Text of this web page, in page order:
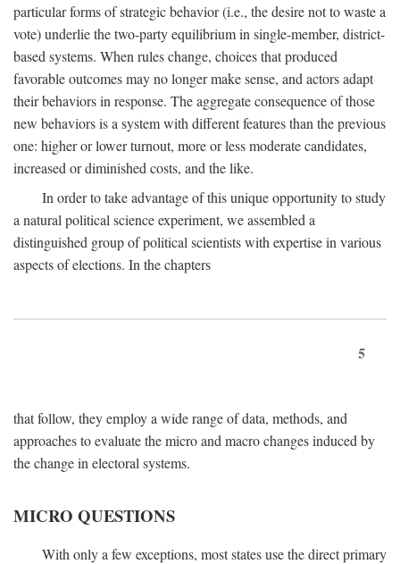
particular forms of strategic behavior (i.e., the desire not to waste a
vote) underlie the two-party equilibrium in single-member, district-
based systems. When rules change, choices that produced
favorable outcomes may no longer make sense, and actors adapt
their behaviors in response. The aggregate consequence of those
new behaviors is a system with different features than the previous
one: higher or lower turnout, more or less moderate candidates,
increased or diminished costs, and the like.
In order to take advantage of this unique opportunity to study
a natural political science experiment, we assembled a
distinguished group of political scientists with expertise in various
aspects of elections. In the chapters
5
that follow, they employ a wide range of data, methods, and
approaches to evaluate the micro and macro changes induced by
the change in electoral systems.
MICRO QUESTIONS
With only a few exceptions, most states use the direct primary